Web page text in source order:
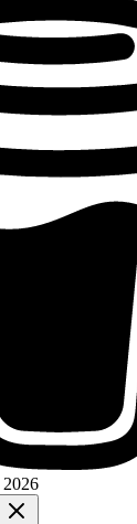
2026